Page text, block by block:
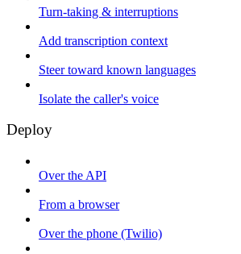
Turn-taking & interruptions
Add transcription context
Steer toward known languages
Isolate the caller's voice
Deploy
Over the API
From a browser
Over the phone (Twilio)